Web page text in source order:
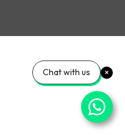
Chat with us